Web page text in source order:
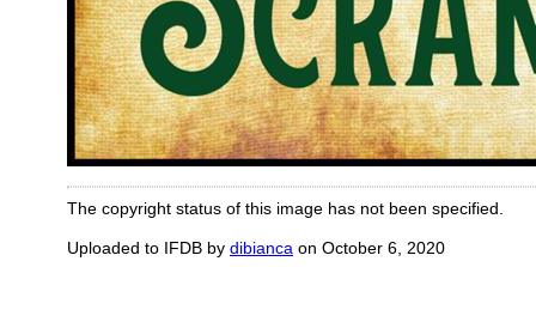
The copyright status of this image has not been specified.
Uploaded to IFDB by dibianca on October 6, 2020